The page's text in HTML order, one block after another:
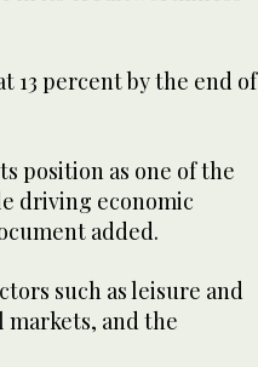
13 percent by the end of
position as one of the
driving economic
added.
such as leisure and
and the